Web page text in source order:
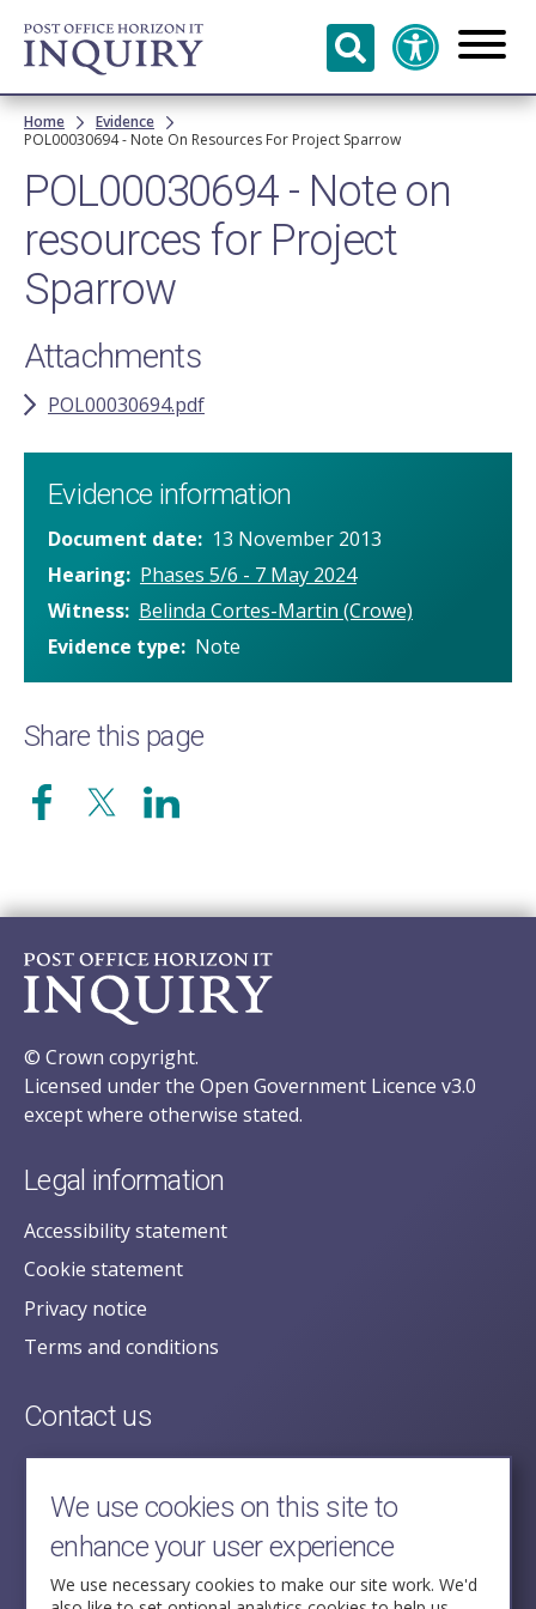
Skip to
main
content
Breadcrumb
Home
Evidence
POL00030694 - Note On Resources For Project Sparrow
POL00030694 - Note on
resources for Project
Sparrow
Attachments
POL00030694.pdf
Evidence information
Document date
13 November 2013
Hearing
Phases 5/6 - 7 May 2024
Witness Belinda Cortes-Martin (Crowe)
Evidence type
Note
Share this page
© Crown copyright.
Licensed under the Open Government Licence v3.0
except where otherwise stated.
Legal information
Accessibility statement
Cookie statement
Privacy notice
Terms and conditions
Contact us
posecretariat@postofficehorizoninquiry.org.uk
2nd Floor,
Aldwych House,
71-91 Aldwych,
London,
We use cookies on this site to
enhance your user experience
We use necessary cookies to make our site work. We'd